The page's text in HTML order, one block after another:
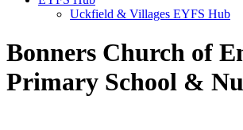
Uckfield & Villages EYFS Hub
Bonners Church of
Primary School &